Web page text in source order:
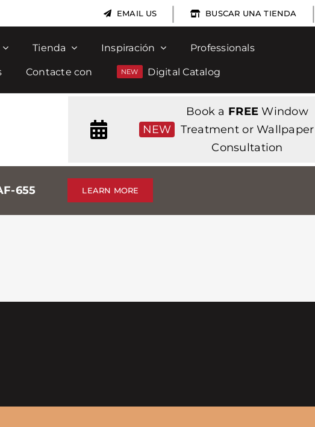
EMAIL US | BUSCAR UNA TIENDA |
Tienda Inspiración Professionals
Contacte con Digital Catalog
NEW
Book a FREE Window
Treatment or Wallpaper
Consultation
655 LEARN MORE